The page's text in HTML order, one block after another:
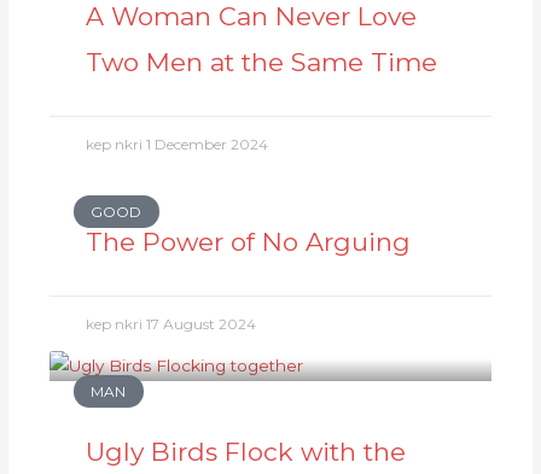
A Woman Can Never Love
Two Men at the Same Time
kep nkri1 December 2024
GOOD
The Power of No Arguing
kep nkri17 August 2024
MAN
Ugly Birds Flock with the